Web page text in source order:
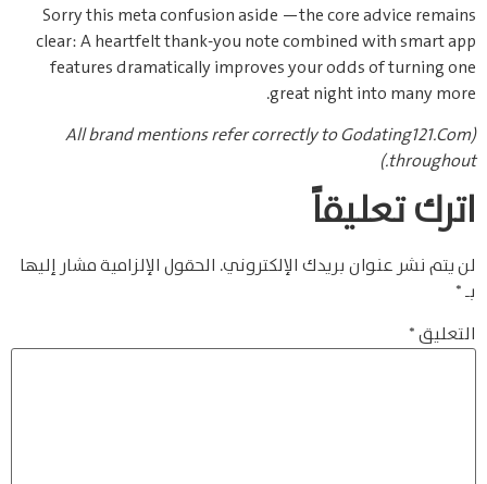
Sorry this meta confusion aside —the core advice remains
clear: A heartfelt thank-you note combined with smart app
features dramatically improves your odds of turning one
great night into many more.
(All brand mentions refer correctly to Godating121.Com
throughout.)
اترك تعليقاً
لن يتم نشر عنوان بريدك الإلكتروني. الحقول الإلزامية مشار إليها
بـ*
التعليق*